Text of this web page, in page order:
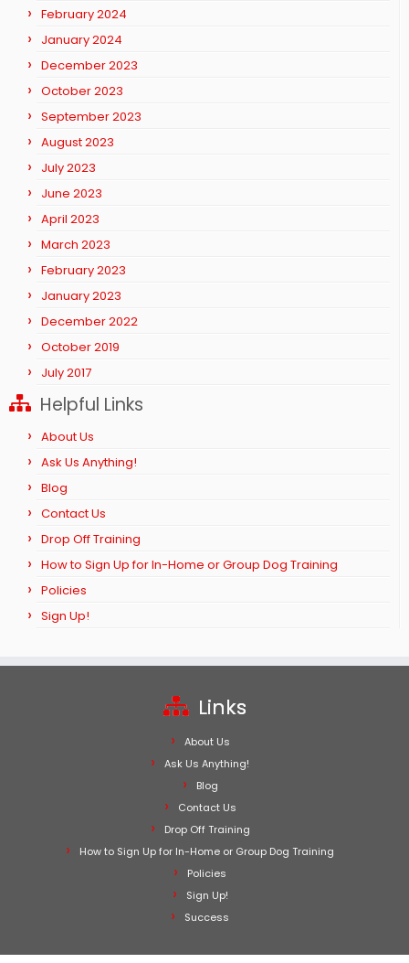
February 2024
January 2024
December 2023
October 2023
September 2023
August 2023
July 2023
June 2023
April 2023
March 2023
February 2023
January 2023
December 2022
October 2019
July 2017
Helpful Links
About Us
Ask Us Anything!
Blog
Contact Us
Drop Off Training
How to Sign Up for In-Home or Group Dog Training
Policies
Sign Up!
Links
About Us
Ask Us Anything!
Blog
Contact Us
Drop Off Training
How to Sign Up for In-Home or Group Dog Training
Policies
Sign Up!
Success